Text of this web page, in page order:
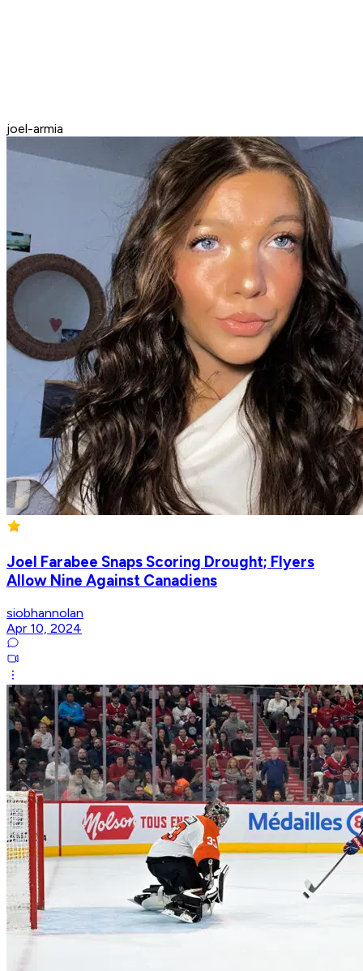
joel-armia
Joel Farabee Snaps Scoring Drought; Flyers
Allow Nine Against Canadiens
siobhannolan
Apr 10, 2024